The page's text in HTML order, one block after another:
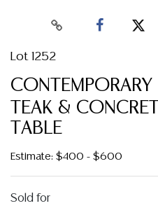
Lot 1252
TEAK &
TABLE
Estimate: $400 - $600
Sold for